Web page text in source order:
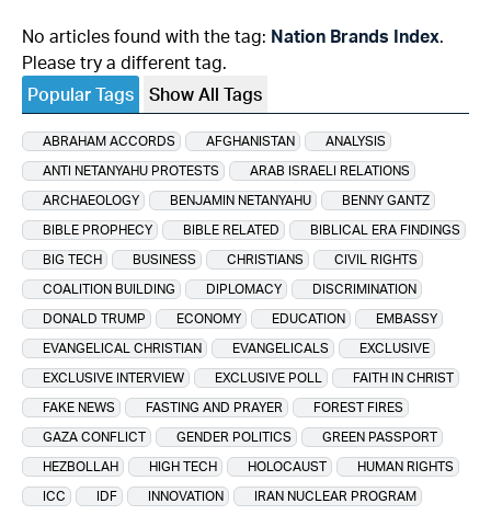
No articles found with the tag: Nation Brands Index.
Please try a different tag.
Popular Tags
Show All Tags
ABRAHAM ACCORDS AFGHANISTAN
ANALYSIS
ANTI NETANYAHU PROTESTS
ARAB ISRAELI RELATIONS
ARCHAEOLOGY
BENJAMIN NETANYAHU
BENNY GANTZ
BIBLE PROPHECY
BIBLE RELATED
BIBLICAL ERA FINDINGS
BIG TECH
BUSINESS CHRISTIANS
CIVIL RIGHTS
COALITION BUILDING
DIPLOMACY
DISCRIMINATION
DONALD TRUMP
ECONOMY EDUCATION
EMBASSY
EVANGELICAL CHRISTIAN
EVANGELICALS
EXCLUSIVE
EXCLUSIVE INTERVIEW
EXCLUSIVE POLL
FAITH IN CHRIST
FAKE NEWS
FASTING AND PRAYER
FOREST FIRES
GAZA CONFLICT
GENDER POLITICS
GREEN PASSPORT
HEZBOLLAH
HIGH TECH HOLOCAUST
HUMAN RIGHTS
ICC
IDF INNOVATION
IRAN NUCLEAR PROGRAM